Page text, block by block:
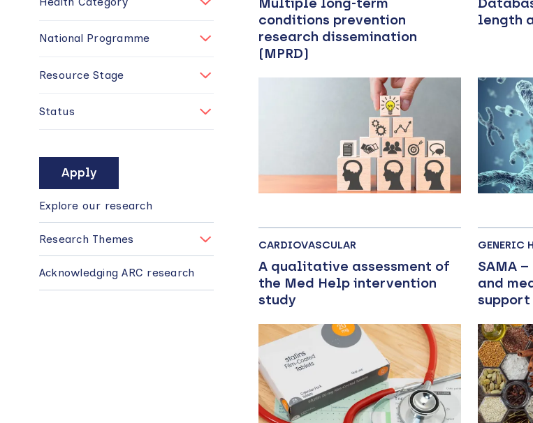
conditions prevention
research dissemination
(MPRD)
length
CARDIOVASCULAR
A qualitative assessment of
the Med Help intervention
study
GENERIC
SAMA
and
support
National Programme
Resource Stage
Status
NAVIGATION
Explore our research
Research Themes
Acknowledging ARC research